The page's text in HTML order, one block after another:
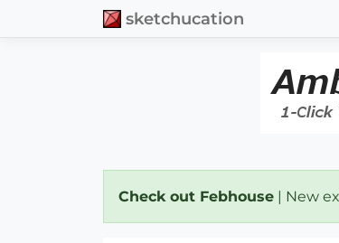
sketchucation
Check out Febhouse | New